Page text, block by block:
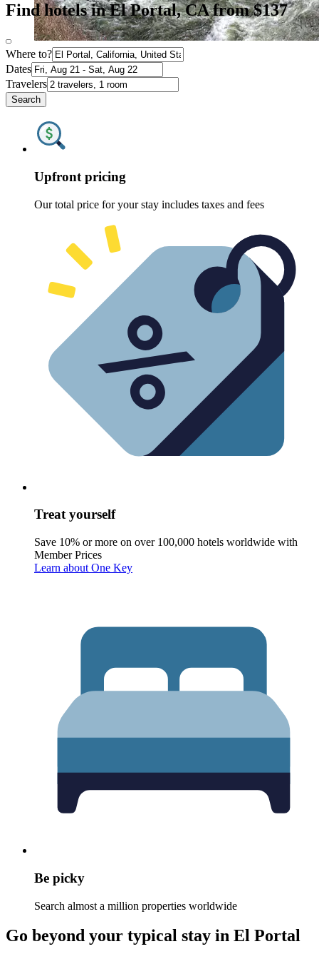
Find hotels in El Portal, CA from $137
Where to?
Dates
Travelers
Search
Upfront pricing
Our total price for your stay includes taxes and fees
Treat yourself
Save 10% or more on over 100,000 hotels worldwide with
Member Prices
Learn about One Key
Be picky
Search almost a million properties worldwide
Go beyond your typical stay in El Portal